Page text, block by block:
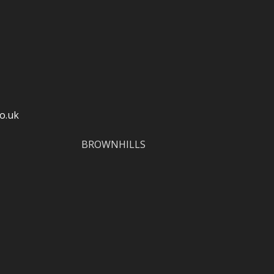
BROWNHILLS